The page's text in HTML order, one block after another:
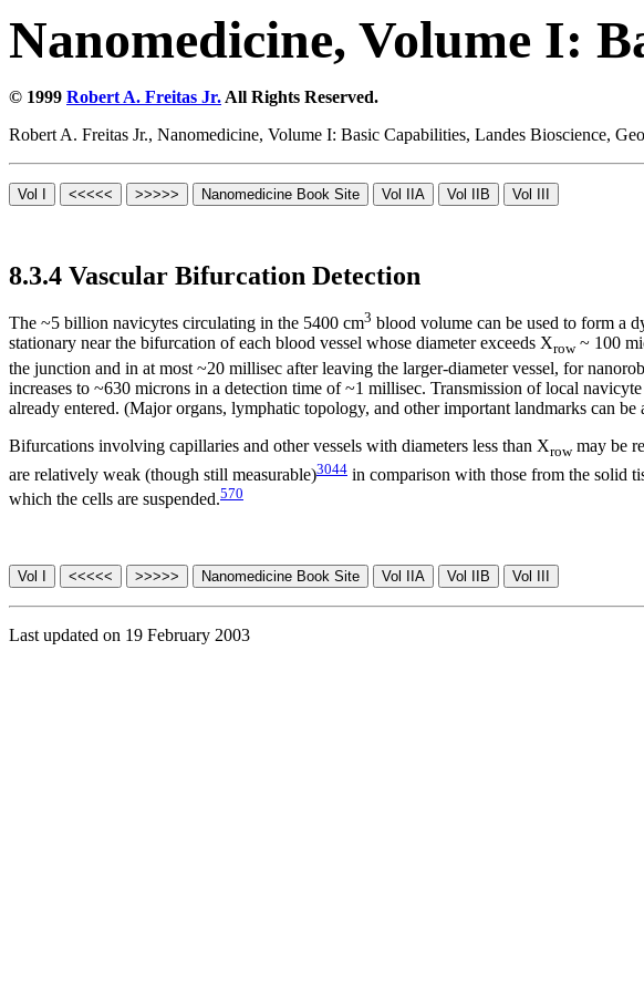
Nanomedicine, Volume I:
© 1999 Robert A. Freitas Jr. All Rights Reserved.
Robert A. Freitas Jr., Nanomedicine, Volume I: Basic Capabilities, Landes Bioscience,
8.3.4 Vascular Bifurcation Detection
The ~5 billion navicytes circulating in the 5400 cm3 blood volume can be used to form a
stationary near the bifurcation of each blood vessel whose diameter exceeds Xrow~ 100
the junction and in at most ~20 millisec after leaving the larger-diameter vessel, for
increases to ~630 microns in a detection time of ~1 millisec. Transmission of local
already entered. (Major organs, lymphatic topology, and other important landmarks can
Bifurcations involving capillaries and other vessels with diameters less than Xrowmay be
are relatively weak (though still measurable)3044 in comparison with those from the solid
which the cells are suspended.570
Last updated on 19 February 2003